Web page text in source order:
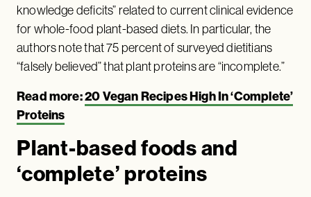
knowledge deficits” related to current clinical evidence
for whole-food plant-based diets. In particular, the
authors note that 75 percent of surveyed dietitians
“falsely believed” that plant proteins are “incomplete.”
Read more:20 Vegan Recipes High In ‘Complete’
Proteins
Plant-based foods and
‘complete’ proteins